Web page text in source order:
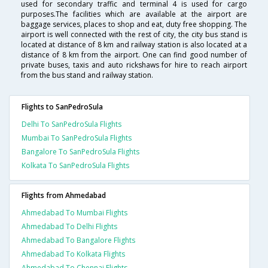
used for secondary traffic and terminal 4 is used for cargo
purposes.The facilities which are available at the airport are
baggage services, places to shop and eat, duty free shopping. The
airport is well connected with the rest of city, the city bus stand is
located at distance of 8 km and railway station is also located at a
distance of 8 km from the airport. One can find good number of
private buses, taxis and auto rickshaws for hire to reach airport
from the bus stand and railway station.
Flights to SanPedroSula
Delhi To SanPedroSula Flights
Mumbai To SanPedroSula Flights
Bangalore To SanPedroSula Flights
Kolkata To SanPedroSula Flights
Flights from Ahmedabad
Ahmedabad To Mumbai Flights
Ahmedabad To Delhi Flights
Ahmedabad To Bangalore Flights
Ahmedabad To Kolkata Flights